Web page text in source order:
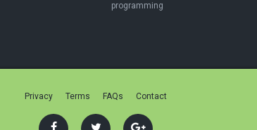
programming
Privacy Terms FAQs Contact